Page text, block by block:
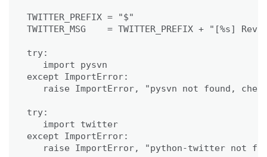
TWITTER_PREFIX = "$"
TWITTER_MSG    = TWITTER_PREFIX + "[%s]
try:
   import pysvn
except ImportError:
raise ImportError, "pysvn not found,
try:
   import twitter
except ImportError:
raise ImportError, "python-twitter not